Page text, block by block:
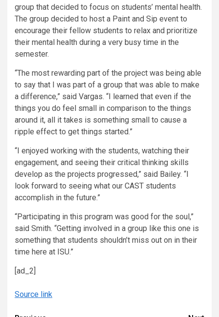
group that decided to focus on students’ mental health.
The group decided to host a Paint and Sip event to
encourage their fellow students to relax and prioritize
their mental health during a very busy time in the
semester.
“The most rewarding part of the project was being able
to say that I was part of a group that was able to make
a difference,” said Vargas. “I learned that even if the
things you do feel small in comparison to the things
around it, all it takes is something small to cause a
ripple effect to get things started.”
“I enjoyed working with the students, watching their
engagement, and seeing their critical thinking skills
develop as the projects progressed,” said Bailey. “I
look forward to seeing what our CAST students
accomplish in the future.”
“Participating in this program was good for the soul,”
said Smith. “Getting involved in a group like this one is
something that students shouldn’t miss out on in their
time here at ISU.”
[ad_2]
Source link